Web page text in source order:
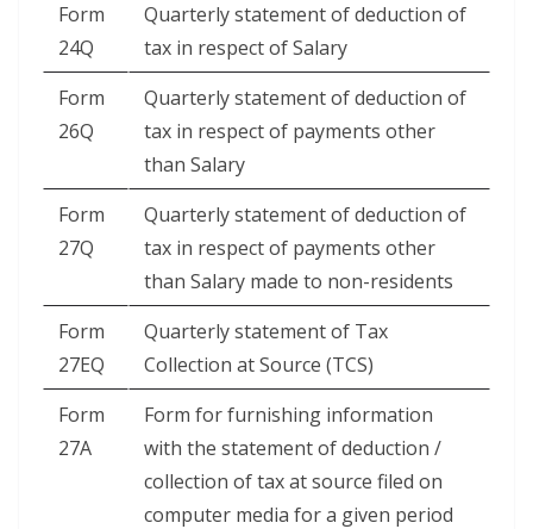
Form
24Q
Quarterly statement of deduction of
tax in respect of Salary
Form
26Q
Quarterly statement of deduction of
tax in respect of payments other
than Salary
Form
27Q
Quarterly statement of deduction of
tax in respect of payments other
than Salary made to non-residents
Form
27EQ
Quarterly statement of Tax
Collection at Source (TCS)
Form
27A
Form for furnishing information
with the statement of deduction /
collection of tax at source filed on
computer media for a given period